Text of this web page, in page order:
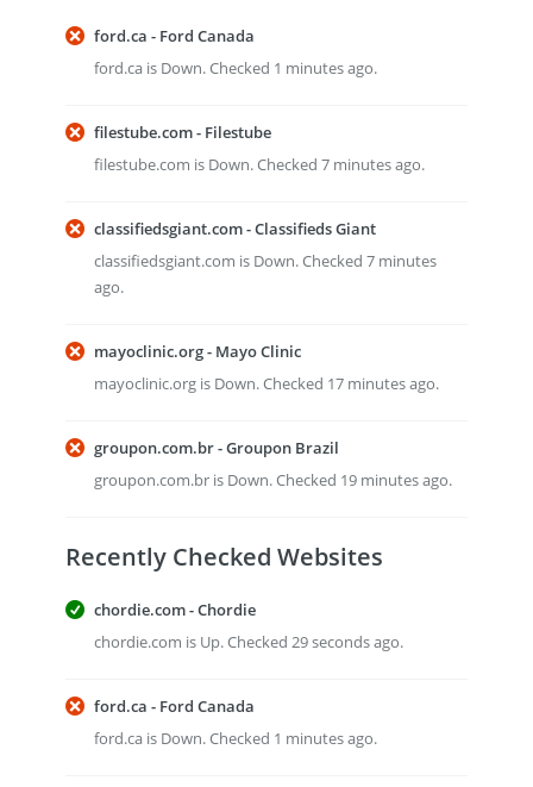
ford.ca - Ford Canada
ford.ca is Down. Checked 1 minutes ago.
filestube.com - Filestube
filestube.com is Down. Checked 7 minutes ago.
classifiedsgiant.com - Classifieds Giant
classifiedsgiant.com is Down. Checked 7 minutes
ago.
mayoclinic.org - Mayo Clinic
mayoclinic.org is Down. Checked 17 minutes ago.
groupon.com.br - Groupon Brazil
groupon.com.br is Down. Checked 19 minutes ago.
Recently Checked Websites
chordie.com - Chordie
chordie.com is Up. Checked 29 seconds ago.
ford.ca - Ford Canada
ford.ca is Down. Checked 1 minutes ago.